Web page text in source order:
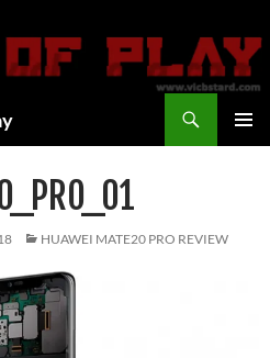
HUAWEI MATE20 PRO REVIEW